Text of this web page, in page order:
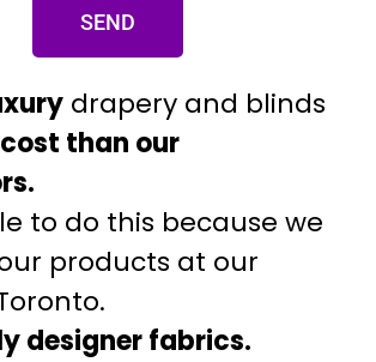
SEND
drapery and blinds
than our
to do this because we
products at our
designer fabrics.